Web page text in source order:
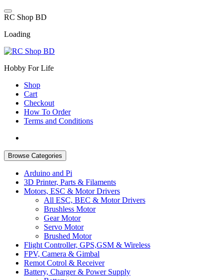
Skip
to
RC Shop BD
Loading
Hobby For Life
Shop
Cart
Checkout
How To Order
Terms and Conditions
Browse Categories
Arduino and Pi
3D Printer, Parts & Filaments
Motors, ESC & Motor Drivers
All ESC, BEC & Motor Drivers
Brushless Motor
Gear Motor
Servo Motor
Brushed Motor
Flight Controller, GPS,GSM & Wireless
FPV, Camera & Gimbal
Remot Cotrol & Receiver
Battery, Charger & Power Supply